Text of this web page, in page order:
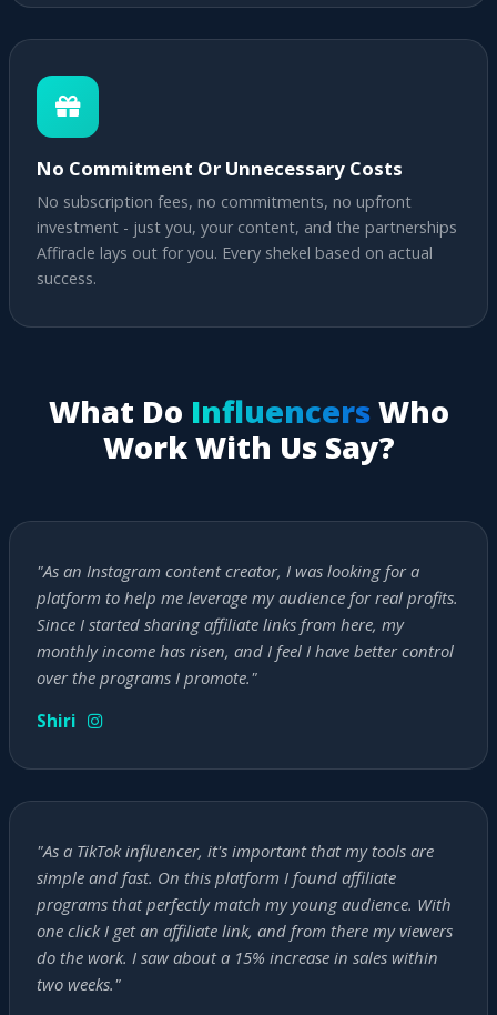
No Commitment Or Unnecessary Costs
No subscription fees, no commitments, no upfront
investment - just you, your content, and the partnerships
Affiracle lays out for you. Every shekel based on actual
success.
What Do InfluencersWho
Work With Us Say?
"As an Instagram content creator, I was looking for a
platform to help me leverage my audience for real profits.
Since I started sharing affiliate links from here, my
monthly income has risen, and I feel I have better control
over the programs I promote."
Shiri
"As a TikTok influencer, it's important that my tools are
simple and fast. On this platform I found affiliate
programs that perfectly match my young audience. With
one click I get an affiliate link, and from there my viewers
do the work. I saw about a 15% increase in sales within
two weeks."